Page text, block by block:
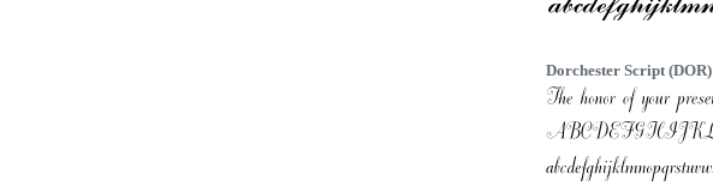
Dorchester Script (DOR)